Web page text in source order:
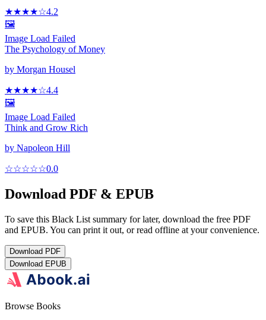
★★★★☆4.2
🖼️
Image Load Failed
The Psychology of Money
by Morgan Housel
★★★★☆4.4
🖼️
Image Load Failed
Think and Grow Rich
by Napoleon Hill
☆☆☆☆☆0.0
Download PDF & EPUB
To save this Black List summary for later, download the free PDF
and EPUB. You can print it out, or read offline at your convenience.
Download PDF
Download EPUB
Browse Books